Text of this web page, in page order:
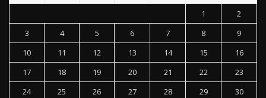
1
2
3
4 5 6 7 8
9
10
11 12 13 14 15
16
17
18 19 20 21 22
23
24
25 26 27 28 29
30